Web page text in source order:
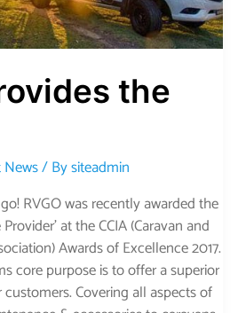
the
/ Bysiteadmin
RVGO was recently awarded the
at the CCIA (Caravan and
Awards of Excellence 2017.
core purpose is to offer a superior
Covering all aspects of